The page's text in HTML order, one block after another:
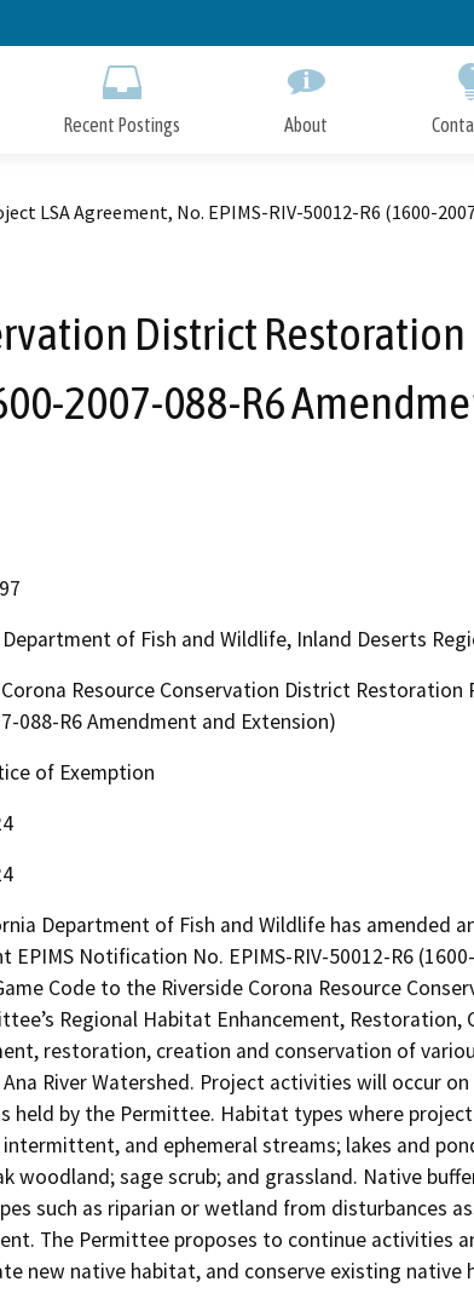
to
Recent Postings About
LSA Agreement, No. EPIMS-RIV-50012-R6 (1600-
District Restoration
2007-088-R6
of Fish and Wildlife, Inland Deserts
Resource Conservation District Restoration
088-R6 Amendment and Extension)
of Exemption
Department of Fish and Wildlife has amended
EPIMS Notification No. EPIMS-RIV-50012-R6
Code to the Riverside Corona Resource
Regional Habitat Enhancement,
restoration, creation and conservation of
River Watershed. Project activities will occur
held by the Permittee. Habitat types where
intermittent, and ephemeral streams; lakes and
woodland; sage scrub; and grassland. Native
such as riparian or wetland from disturbances
The Permittee proposes to continue activities
new native habitat, and conserve existing